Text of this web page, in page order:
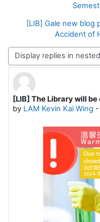
[LIB] Gale new blog
Accident of
Display mode
[LIB] The Library will
by LAM Kevin Kai Wing -
Number of replies: 0